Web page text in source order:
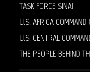
TASK FORCE SINAI
U.S. AFRICA COMMAND
U.S. CENTRAL
THE PEOPLE BEHIND